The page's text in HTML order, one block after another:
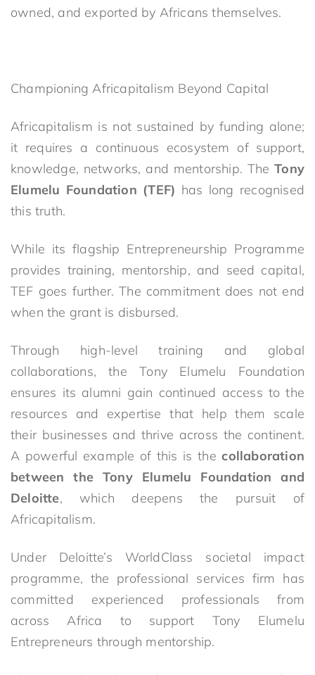
owned, and exported by Africans themselves.
Championing Africapitalism Beyond Capital
Africapitalism is not sustained by funding alone;
it requires a continuous ecosystem of support,
knowledge, networks, and mentorship. TheTony
Elumelu Foundation (TEF) has long recognised
this truth.
While its flagship Entrepreneurship Programme
provides training, mentorship, and seed capital,
TEF goes further. The commitment does not end
when the grant is disbursed.
Through high-level training and global
collaborations, the Tony Elumelu Foundation
ensures its alumni gain continued access to the
resources and expertise that help them scale
their businesses and thrive across the continent.
A powerful example of this is thecollaboration
between the Tony Elumelu Foundation and
Deloitte, which deepens the pursuit of
Africapitalism.
Under Deloitte’s WorldClass societal impact
programme, the professional services firm has
committed experienced professionals from
across Africa to support Tony Elumelu
Entrepreneurs through mentorship.